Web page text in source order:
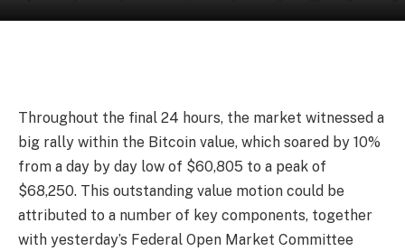
Throughout the final 24 hours, the market witnessed a
big rally within the Bitcoin value, which soared by 10%
from a day by day low of $60,805 to a peak of
$68,250. This outstanding value motion could be
attributed to a number of key components, together
with yesterday’s Federal Open Market Committee